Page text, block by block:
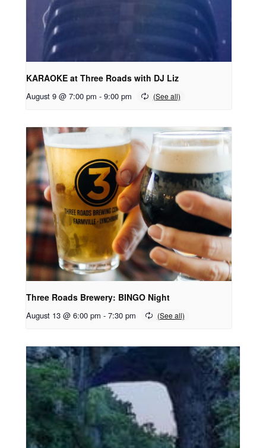
KARAOKE at Three Roads with DJ Liz
August 9 @ 7:00 pm - 9:00 pm
Three Roads Brewery: BINGO Night
August 13 @ 6:00 pm - 7:30 pm